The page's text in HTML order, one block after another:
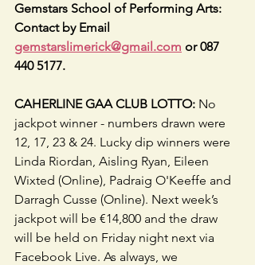
Gemstars School of Performing Arts:
Contact by Email
gemstarslimerick@gmail.com or 087
440 5177.
CAHERLINE GAA CLUB LOTTO: No
jackpot winner - numbers drawn were
12, 17, 23 & 24. Lucky dip winners were
Linda Riordan, Aisling Ryan, Eileen
Wixted (Online), Padraig O'Keeffe and
Darragh Cusse (Online). Next week’s
jackpot will be €14,800 and the draw
will be held on Friday night next via
Facebook Live. As always, we